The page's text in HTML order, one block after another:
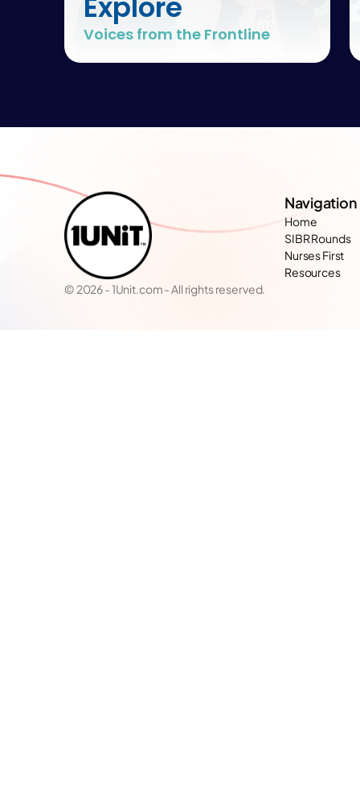
Voices from the Frontline
Navigation
Home
SIBR Rounds
Nurses First
Resources
© 2026 - 1Unit.com - All rights reserved.